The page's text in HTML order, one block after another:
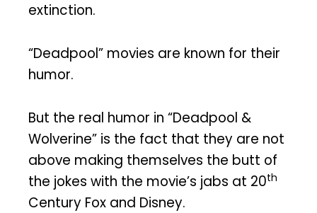
extinction.
“Deadpool” movies are known for their
humor.
But the real humor in “Deadpool &
Wolverine” is the fact that they are not
above making themselves the butt of
the jokes with the movie’s jabs at 20th
Century Fox and Disney.